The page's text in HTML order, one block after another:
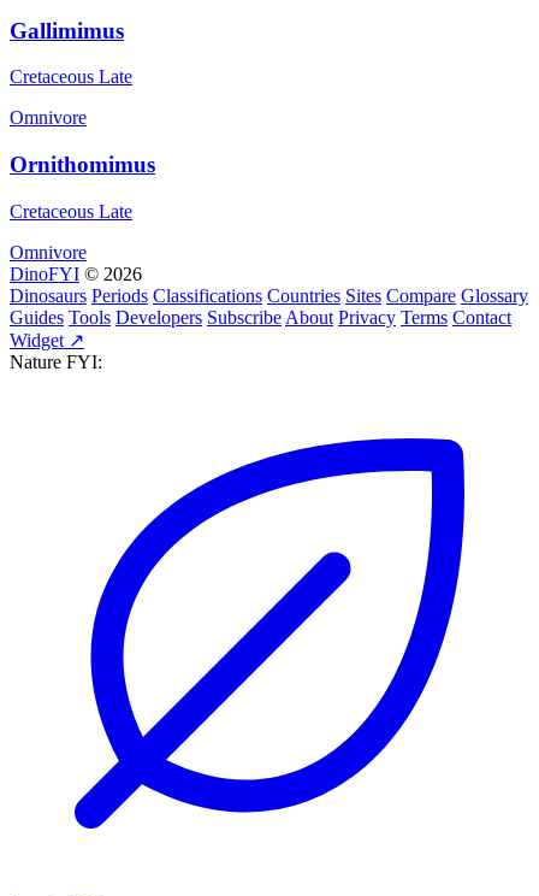
Gallimimus
Cretaceous Late
Omnivore
Ornithomimus
Cretaceous Late
Omnivore
DinoFYI © 2026
Dinosaurs Periods Classifications Countries Sites Compare Glossary
Guides Tools Developers Subscribe About Privacy Terms Contact
Widget ↗
Nature FYI: